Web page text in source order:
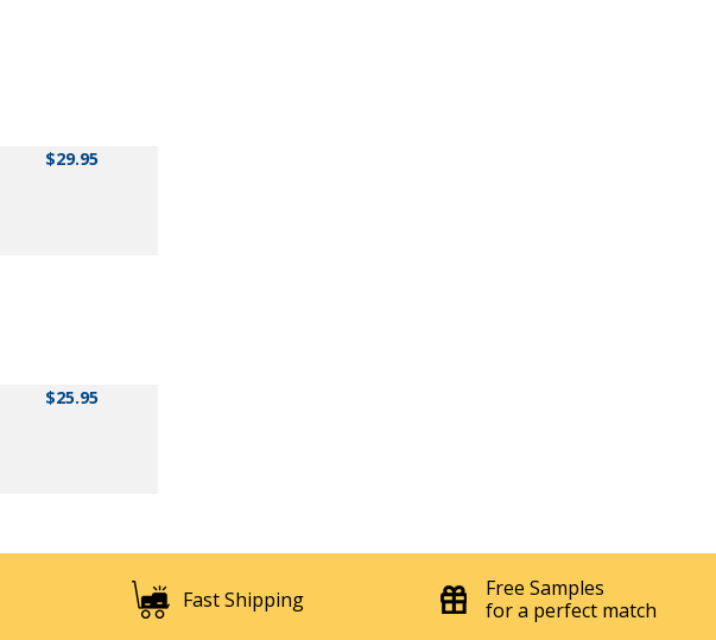
$29.95
$25.95
Fast Shipping
Free Samples
for a perfect match